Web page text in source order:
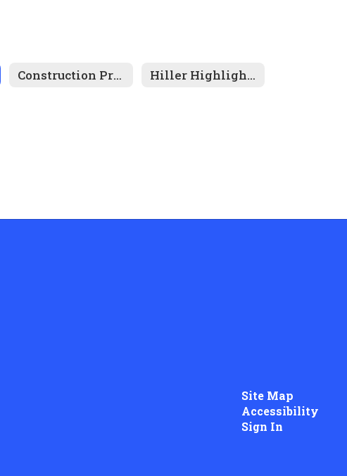
Construction Project Hiller Highlights
Site Map
Accessibility
Sign In